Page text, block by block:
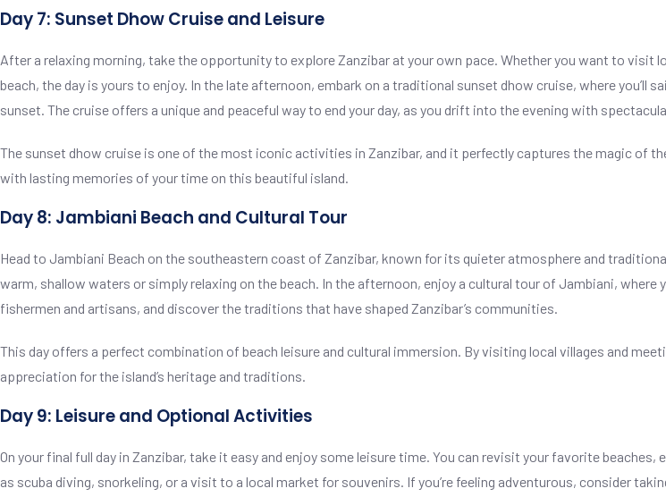
Day 7: Sunset Dhow Cruise and Leisure
After a relaxing morning, take the opportunity to explore Zanzibar at your own pace. Whether you want to visit
beach, the day is yours to enjoy. In the late afternoon, embark on a traditional sunset dhow cruise, where you’ll
sunset. The cruise offers a unique and peaceful way to end your day, as you drift into the evening with
The sunset dhow cruise is one of the most iconic activities in Zanzibar, and it perfectly captures the magic of
with lasting memories of your time on this beautiful island.
Day 8: Jambiani Beach and Cultural Tour
Head to Jambiani Beach on the southeastern coast of Zanzibar, known for its quieter atmosphere and
warm, shallow waters or simply relaxing on the beach. In the afternoon, enjoy a cultural tour of Jambiani,
fishermen and artisans, and discover the traditions that have shaped Zanzibar’s communities.
This day offers a perfect combination of beach leisure and cultural immersion. By visiting local villages and
appreciation for the island’s heritage and traditions.
Day 9: Leisure and Optional Activities
On your final full day in Zanzibar, take it easy and enjoy some leisure time. You can revisit your favorite
as scuba diving, snorkeling, or a visit to a local market for souvenirs. If you’re feeling adventurous, consider